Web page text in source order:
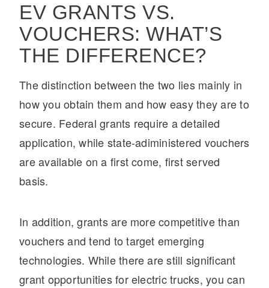
EV GRANTS VS.
VOUCHERS: WHAT’S
THE DIFFERENCE?
The distinction between the two lies mainly in
how you obtain them and how easy they are to
secure. Federal grants require a detailed
application, while state-adiministered vouchers
are available on a first come, first served
basis.
In addition, grants are more competitive than
vouchers and tend to target emerging
technologies. While there are still significant
grant opportunities for electric trucks, you can